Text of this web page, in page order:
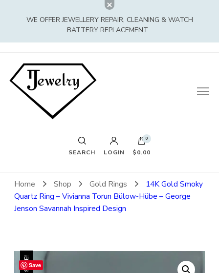
WE OFFER JEWELLERY REPAIR, CLEANING & WATCH
BATTERY REPLACEMENT
SEARCH LOGIN
0
$0.00
Home Shop Gold Rings
14K Gold Smoky
Quartz Ring – Vivianna Torun Bülow-Hübe – George
Jenson Savannah Inspired Design
SALE!Save